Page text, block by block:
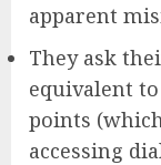
apparent
They ask
equivalent
points
accessing